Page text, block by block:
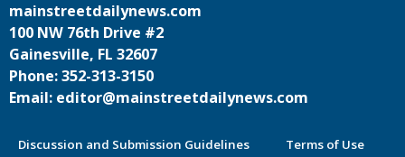
mainstreetdailynews.com
100 NW 76th Drive #2
Gainesville, FL 32607
Phone: 352-313-3150
Email: editor@mainstreetdailynews.com
Discussion and Submission Guidelines Terms of Use